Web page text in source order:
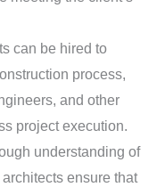
can be hired to
process,
and other
project execution.
understanding of
ensure that